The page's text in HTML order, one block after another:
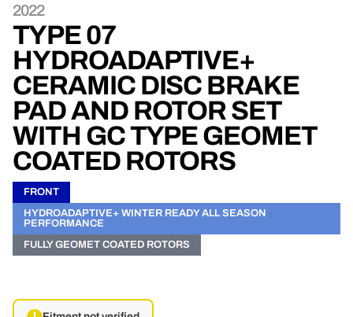
2022
TYPE 07
HYDROADAPTIVE+
CERAMIC DISC BRAKE
PAD AND ROTOR SET
WITH GC TYPE GEOMET
COATED ROTORS
FRONT
HYDROADAPTIVE+ WINTER READY ALL SEASON
PERFORMANCE
FULLY GEOMET COATED ROTORS